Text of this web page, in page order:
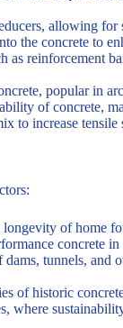
allowing
the concrete to
as reinforcement
popular in
of concrete,
to increase tensile
of home
concrete
tunnels, and
of historic
where